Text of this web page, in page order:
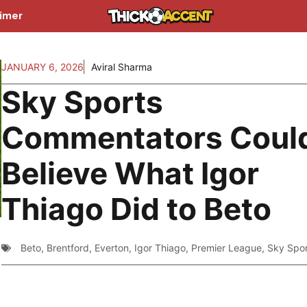
JANUARY 6, 2026 Aviral Sharma
Sky Sports
Commentators
Believe What Igor
Thiago Did to Beto
Beto, Brentford, Everton, Igor Thiago, Premier League, Sky